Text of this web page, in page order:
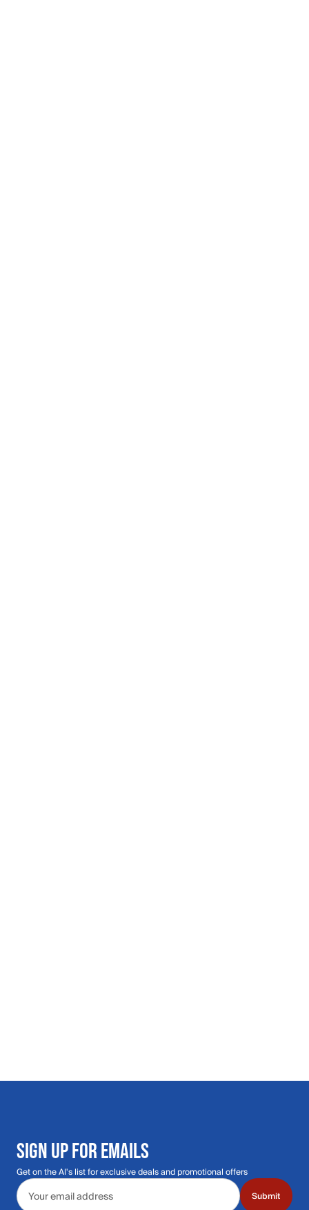
SIGN UP FOR EMAILS
Get on the Al's list for exclusive deals and promotional offers
Email address
Submit